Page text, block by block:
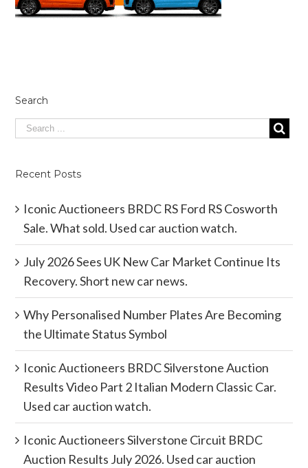
Search
Recent Posts
Iconic Auctioneers BRDC RS Ford RS Cosworth
Sale. What sold. Used car auction watch.
July 2026 Sees UK New Car Market Continue Its
Recovery. Short new car news.
Why Personalised Number Plates Are Becoming
the Ultimate Status Symbol
Iconic Auctioneers BRDC Silverstone Auction
Results Video Part 2 Italian Modern Classic Car.
Used car auction watch.
Iconic Auctioneers Silverstone Circuit BRDC
Auction Results July 2026. Used car auction